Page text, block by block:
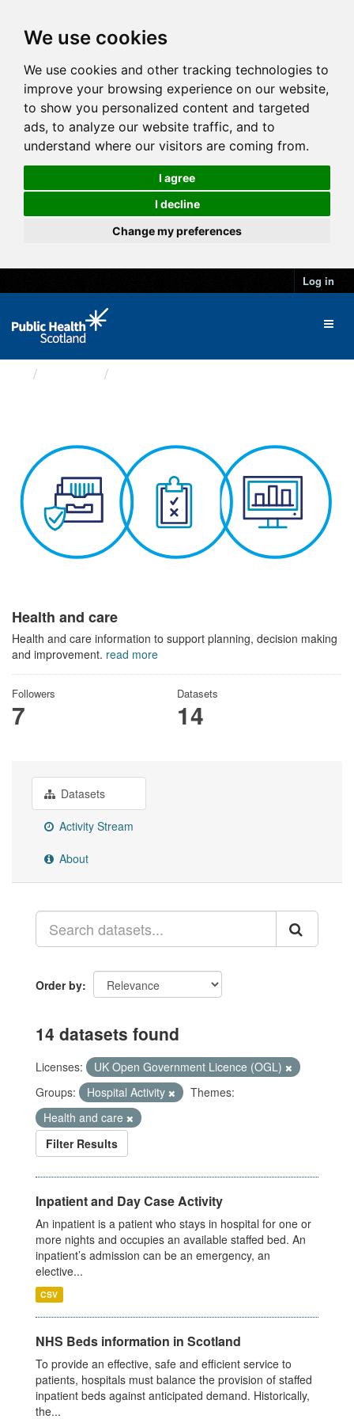
We use cookies
We use cookies and other tracking technologies to
improve your browsing experience on our website,
to show you personalized content and targeted
ads, to analyze our website traffic, and to
understand where our visitors are coming from.
I agree
I decline
Change my preferences
Log in
Health and care
Health and care information to support planning, decision making
and improvement. read more
Followers
7
Datasets
14
Datasets
Activity Stream
About
Order by
14 datasets found
Licenses:
UK Open Government Licence (OGL)
Groups:
Hospital Activity
Themes:
Health and care
Filter Results
Inpatient and Day Case Activity
An inpatient is a patient who stays in hospital for one or
more nights and occupies an available staffed bed. An
inpatient’s admission can be an emergency, an
elective...
CSV
NHS Beds information in Scotland
To provide an effective, safe and efficient service to
patients, hospitals must balance the provision of staffed
inpatient beds against anticipated demand. Historically,
the...